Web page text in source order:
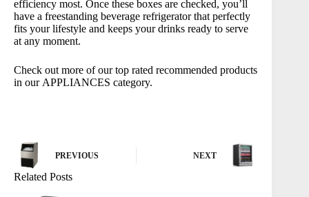
efficiency most. Once these boxes are checked, you’ll
have a freestanding beverage refrigerator that perfectly
fits your lifestyle and keeps your drinks ready to serve
at any moment.
Check out more of our top rated recommended products
in our APPLIANCES category.
PREVIOUS NEXT
Related Posts